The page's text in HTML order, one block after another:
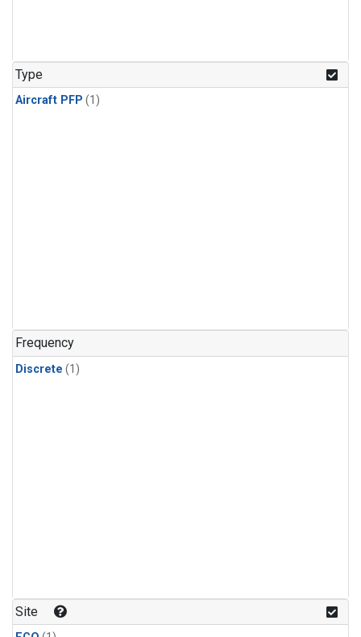
Type
Aircraft PFP (1)
Frequency
Discrete (1)
Site